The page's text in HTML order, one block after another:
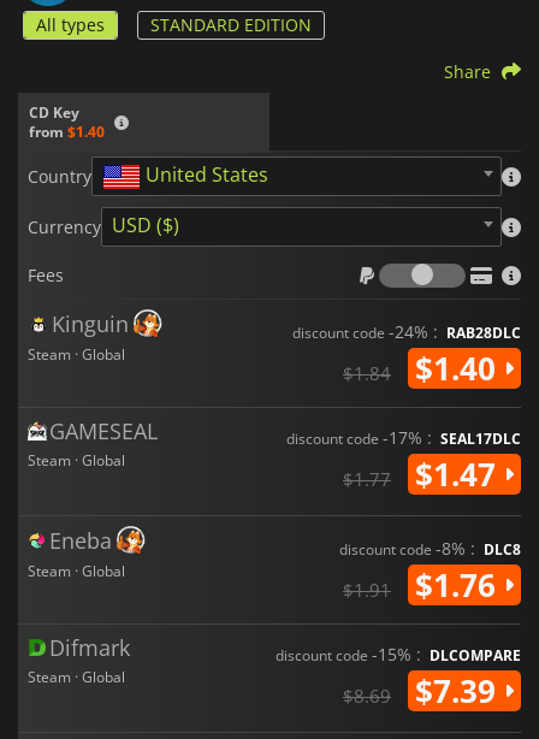
Finally, you can also discover secrets and clues to piece
together what really happened in this world.
All types STANDARD EDITION
CD Key
from $1.40
Share
Country United States
Currency USD ($)
Fees
Fees
Kinguin
Steam · Global
discount code -24% : RAB28DLC
$1.84 $1.40
GAMESEAL
Steam · Global
discount code -17% : SEAL17DLC
$1.77 $1.47
Eneba
Steam · Global
discount code -8% : DLC8
$1.91 $1.76
Difmark
Steam · Global
discount code -15% : DLCOMPARE
$8.69 $7.39